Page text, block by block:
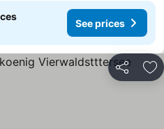
See prices
Share